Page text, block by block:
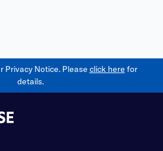
Privacy Notice. Please click here for
details.